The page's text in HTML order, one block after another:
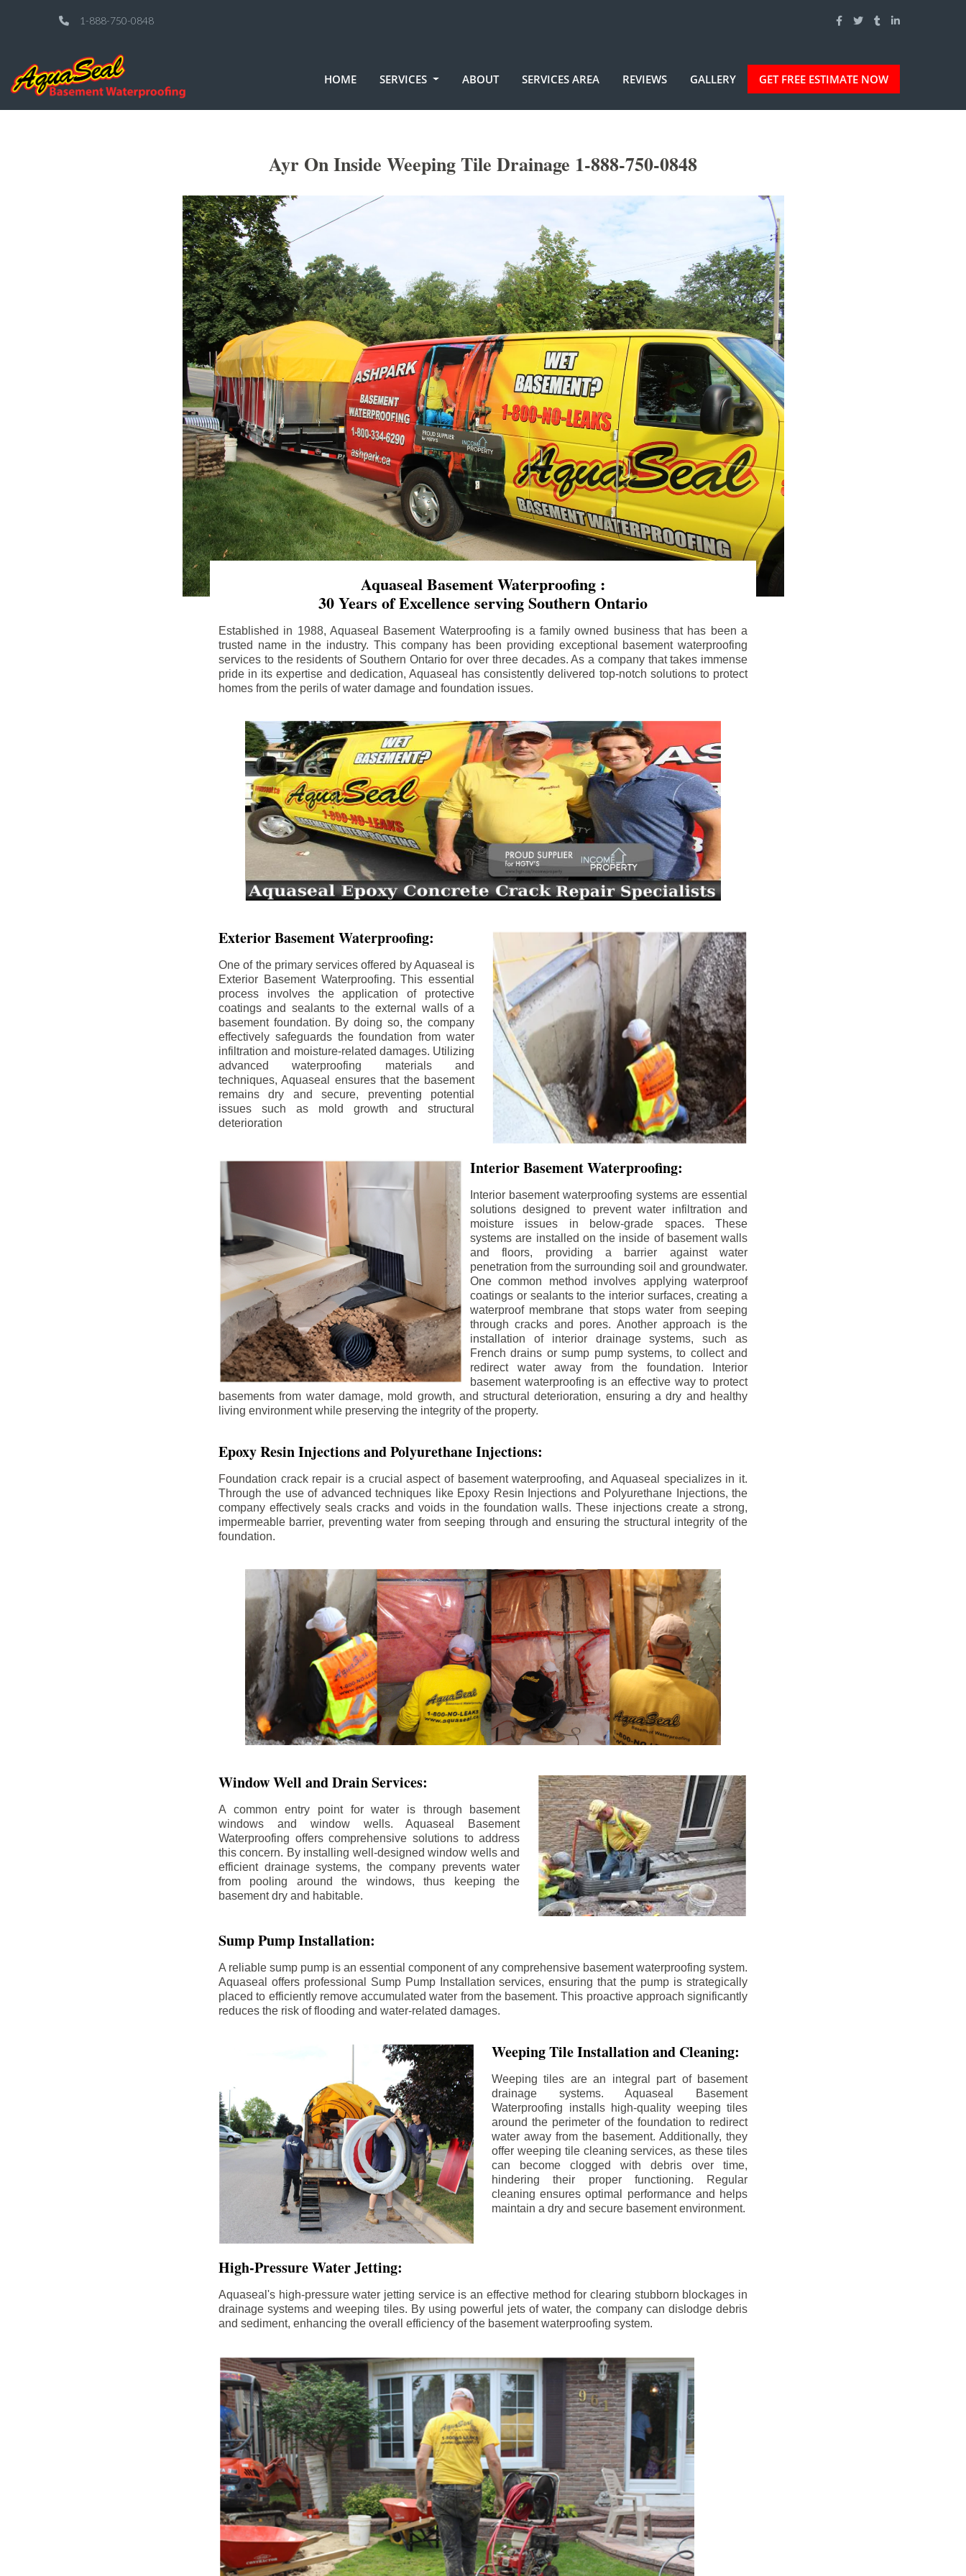
1-888-750-0848
HOME SERVICES ABOUT SERVICES AREA REVIEWS GALLERY GET FREE ESTIMATE NOW
Ayr On Inside Weeping Tile Drainage 1-888-750-0848
Aquaseal Basement Waterproofing :
30 Years of Excellence serving Southern Ontario
Established in 1988, Aquaseal Basement Waterproofing is a family owned business that has been a
trusted name in the industry. This company has been providing exceptional basement waterproofing
services to the residents of Southern Ontario for over three decades. As a company that takes immense
pride in its expertise and dedication, Aquaseal has consistently delivered top-notch solutions to protect
homes from the perils of water damage and foundation issues.
Exterior Basement Waterproofing:
One of the primary services offered by Aquaseal is
Exterior Basement Waterproofing. This essential
process involves the application of protective
coatings and sealants to the external walls of a
basement foundation. By doing so, the company
effectively safeguards the foundation from water
infiltration and moisture-related damages. Utilizing
advanced waterproofing materials and
techniques, Aquaseal ensures that the basement
remains dry and secure, preventing potential
issues such as mold growth and structural
deterioration
Interior Basement Waterproofing:
Interior basement waterproofing systems are essential
solutions designed to prevent water infiltration and
moisture issues in below-grade spaces. These
systems are installed on the inside of basement walls
and floors, providing a barrier against water
penetration from the surrounding soil and groundwater.
One common method involves applying waterproof
coatings or sealants to the interior surfaces, creating a
waterproof membrane that stops water from seeping
through cracks and pores. Another approach is the
installation of interior drainage systems, such as
French drains or sump pump systems, to collect and
redirect water away from the foundation. Interior
basement waterproofing is an effective way to protect
basements from water damage, mold growth, and structural deterioration, ensuring a dry and healthy
living environment while preserving the integrity of the property.
Epoxy Resin Injections and Polyurethane Injections:
Foundation crack repair is a crucial aspect of basement waterproofing, and Aquaseal specializes in it.
Through the use of advanced techniques like Epoxy Resin Injections and Polyurethane Injections, the
company effectively seals cracks and voids in the foundation walls. These injections create a strong,
impermeable barrier, preventing water from seeping through and ensuring the structural integrity of the
foundation.
Window Well and Drain Services:
A common entry point for water is through basement
windows and window wells. Aquaseal Basement
Waterproofing offers comprehensive solutions to address
this concern. By installing well-designed window wells and
efficient drainage systems, the company prevents water
from pooling around the windows, thus keeping the
basement dry and habitable.
Sump Pump Installation:
A reliable sump pump is an essential component of any comprehensive basement waterproofing system.
Aquaseal offers professional Sump Pump Installation services, ensuring that the pump is strategically
placed to efficiently remove accumulated water from the basement. This proactive approach significantly
reduces the risk of flooding and water-related damages.
Weeping Tile Installation and Cleaning:
Weeping tiles are an integral part of basement
drainage systems. Aquaseal Basement
Waterproofing installs high-quality weeping tiles
around the perimeter of the foundation to redirect
water away from the basement. Additionally, they
offer weeping tile cleaning services, as these tiles
can become clogged with debris over time,
hindering their proper functioning. Regular
cleaning ensures optimal performance and helps
maintain a dry and secure basement environment.
High-Pressure Water Jetting:
Aquaseal's high-pressure water jetting service is an effective method for clearing stubborn blockages in
drainage systems and weeping tiles. By using powerful jets of water, the company can dislodge debris
and sediment, enhancing the overall efficiency of the basement waterproofing system.